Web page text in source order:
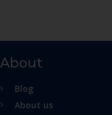
About
Blog
About us